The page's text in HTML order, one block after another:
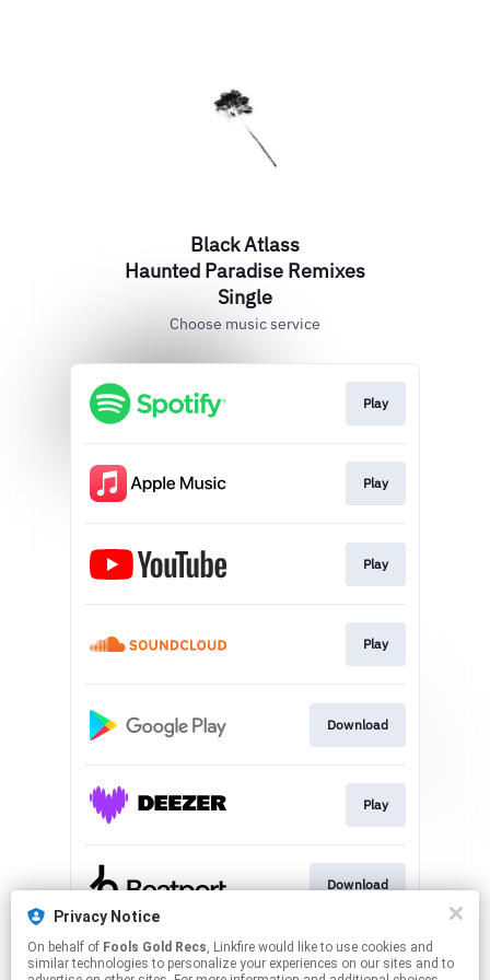
Privacy Notice
On behalf of Fools Gold Recs, Linkfire would like to use cookies and
similar technologies to personalize your experiences on our sites and to
Black Atlass
Haunted Paradise Remixes
Single
Choose music service
Play
Play
Play
Play
Download
Play
Download
This page may contain affiliate links.
By using this service, you agree to the use of cookies.